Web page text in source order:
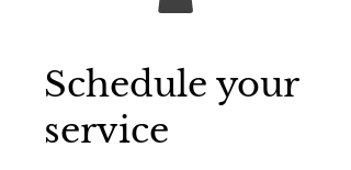
Schedule your
service